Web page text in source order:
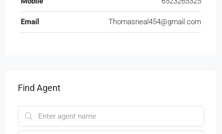
Email Thomasneal454@gmail.com
Find Agent